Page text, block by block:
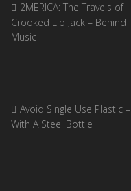
2MERICA: The Travels of
Crooked Lip Jack – Behind
Music
Avoid Single Use Plastic
With A Steel Bottle